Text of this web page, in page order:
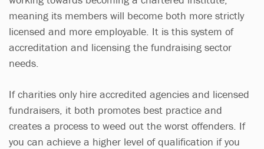
meaning its members will become both more strictly
licensed and more employable. It is this system of
accreditation and licensing the fundraising sector
needs.
If charities only hire accredited agencies and licensed
fundraisers, it both promotes best practice and
creates a process to weed out the worst offenders. If
you can achieve a higher level of qualification if you